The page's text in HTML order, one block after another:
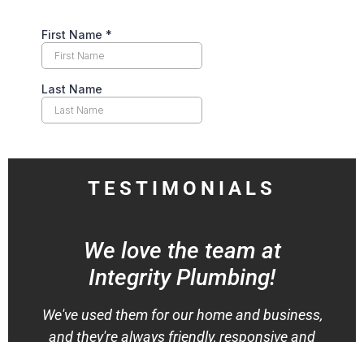
TESTIMONIALS
We love the team at
Integrity Plumbing!
We've used them for our home and business,
and they're always friendly, responsive and